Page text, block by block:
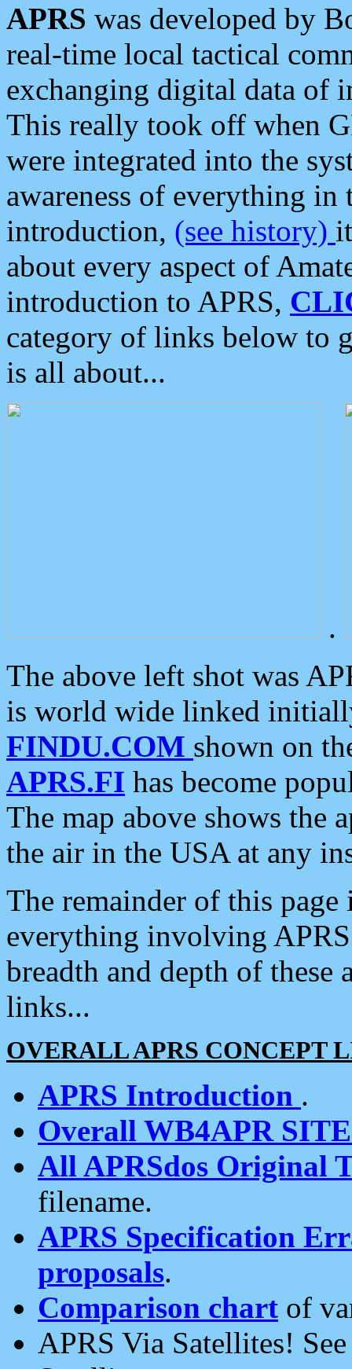
APRS was developed by
real-time local tactical
exchanging digital data of
This really took off when
were integrated into the
awareness of everything in
introduction, (see history)
about every aspect of
introduction to APRS,
category of links below to
is all about...
.
The above left shot was
is world wide linked
FINDU.COM shown on
APRS.FI has become
The map above shows the
the air in the USA at any
The remainder of this
everything involving
breadth and depth of
links...
OVERALL APRS CONCEPT
APRS Introduction .
Overall WB4APR
All APRSdos Original
filename.
APRS Specification
proposals.
Comparison chart of
APRS Via Satellites!